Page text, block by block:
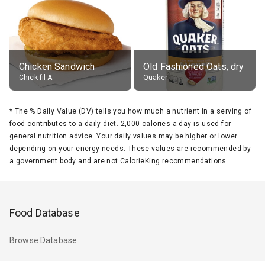
Chicken Sandwich
Chick-fil-A
Old Fashioned Oats, dry
Quaker
* The % Daily Value (DV) tells you how much a nutrient in a serving of
food contributes to a daily diet. 2,000 calories a day is used for
general nutrition advice. Your daily values may be higher or lower
depending on your energy needs. These values are recommended by
a government body and are not CalorieKing recommendations.
Food Database
Browse Database